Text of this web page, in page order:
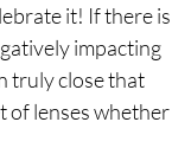
it! If there is
impacting
truly close that
of lenses whether